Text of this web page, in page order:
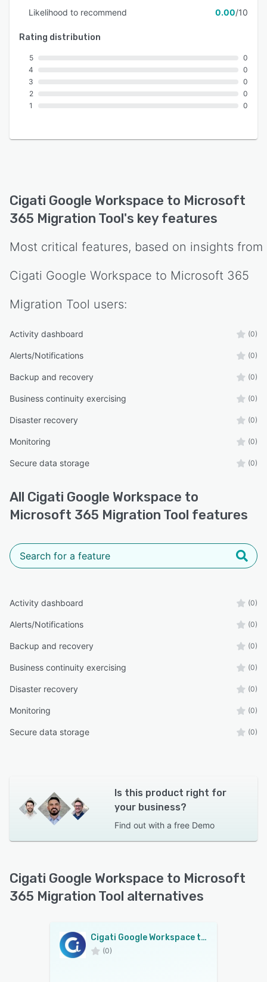
Likelihood to recommend 0.00/10
Rating distribution
5
4
3
2
1
0
0
0
0
0
Cigati Google Workspace to Microsoft
365 Migration Tool's key features
Most critical features, based on insights from
Cigati Google Workspace to Microsoft 365
Migration Tool users:
Activity dashboard (0)
Alerts/Notifications (0)
Backup and recovery (0)
Business continuity exercising (0)
Disaster recovery (0)
Monitoring (0)
Secure data storage (0)
All Cigati Google Workspace to
Microsoft 365 Migration Tool features
Activity dashboard (0)
Alerts/Notifications (0)
Backup and recovery (0)
Business continuity exercising (0)
Disaster recovery (0)
Monitoring (0)
Secure data storage (0)
Is this product right for
your business?
Find out with a free Demo
Cigati Google Workspace to Microsoft
365 Migration Tool alternatives
Cigati Google Workspace to Microsoft 365 Migration Tool
(0)